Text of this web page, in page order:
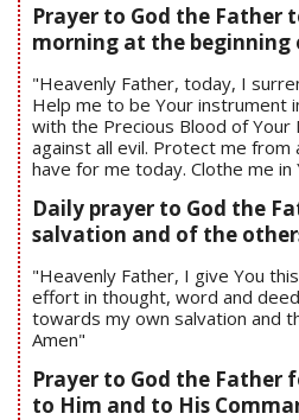
Prayer to God the Father
morning at the beginning
"Heavenly Father, today, I
Help me to be Your instrument
with the Precious Blood of Your
against all evil. Protect me from
have for me today. Clothe me in
Daily prayer to God the
salvation and of the
"Heavenly Father, I give You
effort in thought, word and
towards my own salvation and
Amen"
Prayer to God the Father
to Him and to His